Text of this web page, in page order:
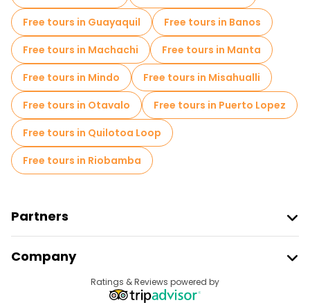
Free tours in Guayaquil
Free tours in Banos
Free tours in Machachi
Free tours in Manta
Free tours in Mindo
Free tours in Misahualli
Free tours in Otavalo
Free tours in Puerto Lopez
Free tours in Quilotoa Loop
Free tours in Riobamba
Partners
Provider Sign In
Affiliate Program
Company
Ratings & Reviews powered by